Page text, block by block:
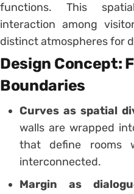
functions. This
interaction among
distinct atmospheres for
Design Concept:
Boundaries
Curves as spatial
walls are wrapped
that define rooms
interconnected.
Margin as